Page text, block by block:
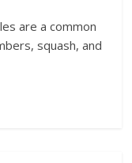
are a common
squash, and